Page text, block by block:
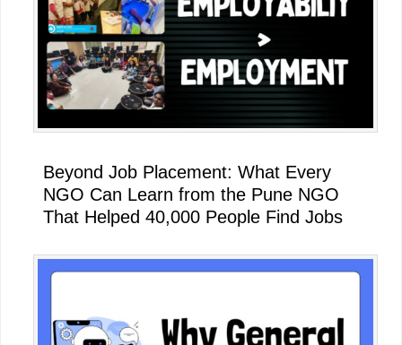
Beyond Job Placement: What Every
NGO Can Learn from the Pune NGO
That Helped 40,000 People Find Jobs